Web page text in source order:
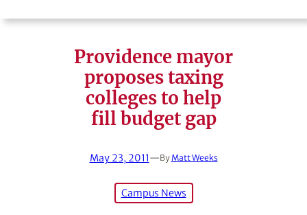
Search Search Cancel
Providence mayor
proposes taxing
colleges to help
fill budget gap
May 23, 2011—By Matt Weeks
Campus News